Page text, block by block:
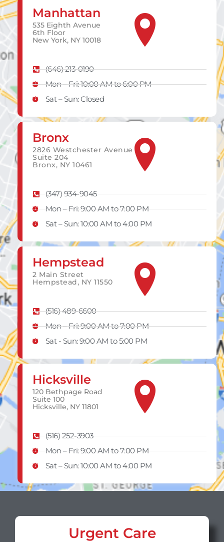
Manhattan
535 Eighth Avenue
6th Floor
New York, NY 10018
(646) 213-0190
Mon – Fri: 10:00 AM to 6:00 PM
Sat – Sun: Closed
Bronx
2826 Westchester Avenue
Suite 204
Bronx, NY 10461
(347) 934-9045
Mon – Fri: 9:00 AM to 7:00 PM
Sat – Sun: 10:00 AM to 4:00 PM
Hempstead
2 Main Street
Hempstead, NY 11550
(516) 489-6600
Mon – Fri: 9:00 AM to 7:00 PM
Sat - Sun: 9:00 AM to 5:00 PM
Hicksville
120 Bethpage Road
Suite 100
Hicksville, NY 11801
(516) 252-3903
Mon – Fri: 9:00 AM to 7:00 PM
Sat – Sun​: 10:00 AM to 4:00 PM
Urgent Care